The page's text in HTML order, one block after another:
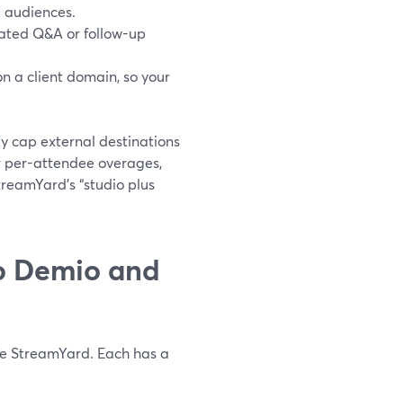
Q&A or follow-up
a client domain, so your
cap external destinations
per-attendee overages,
“studio plus
Demio and
StreamYard. Each has a